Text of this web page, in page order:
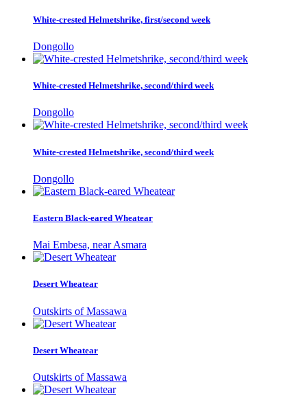
White-crested Helmetshrike, first/second week
Dongollo
White-crested Helmetshrike, second/third week
Dongollo
White-crested Helmetshrike, second/third week
Dongollo
Eastern Black-eared Wheatear
Mai Embesa, near Asmara
Desert Wheatear
Outskirts of Massawa
Desert Wheatear
Outskirts of Massawa